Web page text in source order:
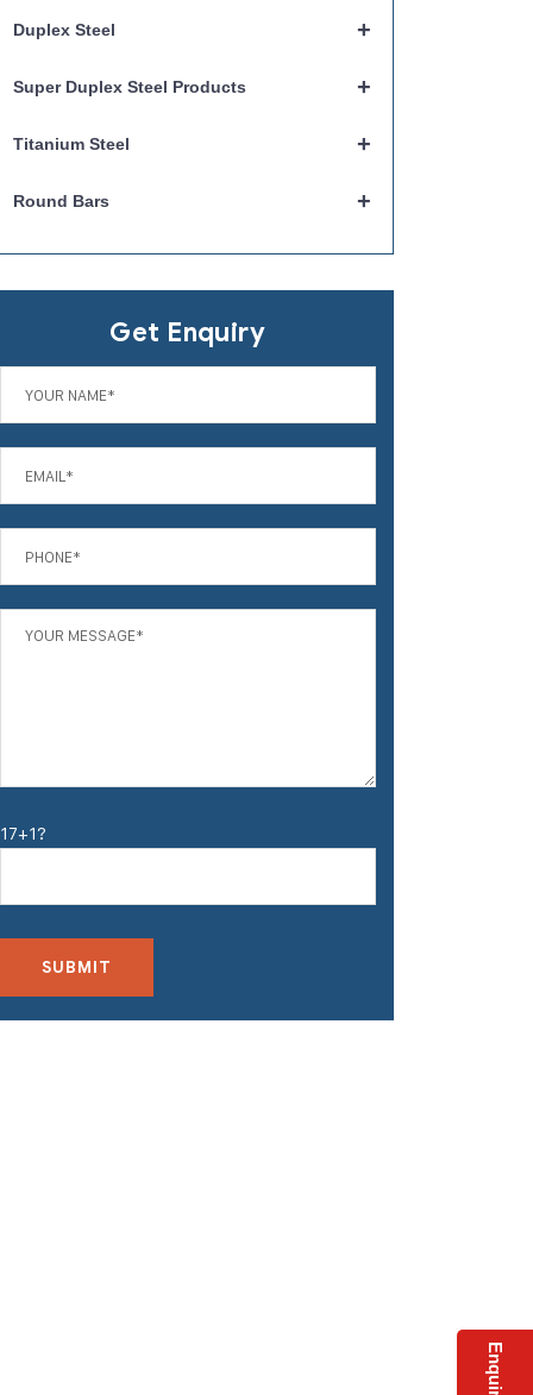
+
Duplex Steel
+
Super Duplex Steel Products
+
Titanium Steel
+
Round Bars
Get Enquiry
17+1?